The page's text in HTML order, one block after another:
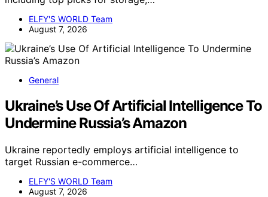
ELFY'S WORLD Team
August 7, 2026
General
Ukraine’s Use Of Artificial Intelligence To
Undermine Russia’s Amazon
Ukraine reportedly employs artificial intelligence to
target Russian e-commerce…
ELFY'S WORLD Team
August 7, 2026